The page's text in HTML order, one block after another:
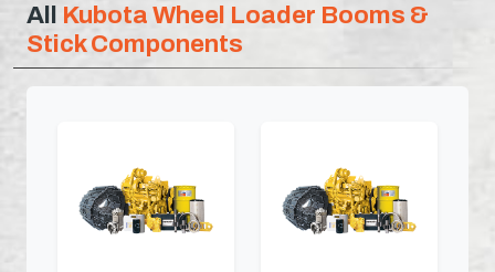
All Kubota Wheel Loader Booms &
Stick Components